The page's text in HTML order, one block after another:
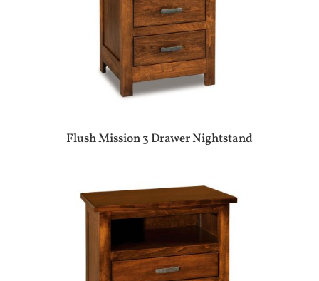
Flush Mission 3 Drawer Nightstand